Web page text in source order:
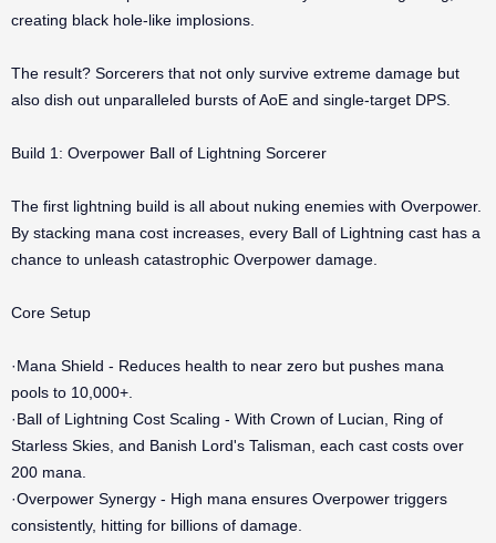
creating black hole-like implosions.
The result? Sorcerers that not only survive extreme damage but
also dish out unparalleled bursts of AoE and single-target DPS.
Build 1: Overpower Ball of Lightning Sorcerer
The first lightning build is all about nuking enemies with Overpower.
By stacking mana cost increases, every Ball of Lightning cast has a
chance to unleash catastrophic Overpower damage.
Core Setup
·Mana Shield - Reduces health to near zero but pushes mana
pools to 10,000+.
·Ball of Lightning Cost Scaling - With Crown of Lucian, Ring of
Starless Skies, and Banish Lord's Talisman, each cast costs over
200 mana.
·Overpower Synergy - High mana ensures Overpower triggers
consistently, hitting for billions of damage.